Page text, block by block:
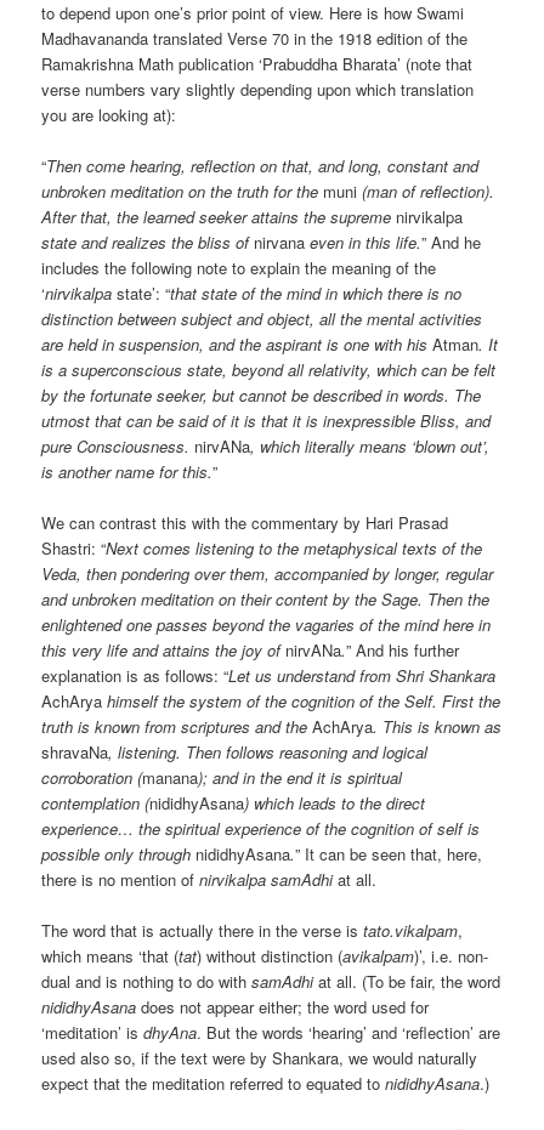
to depend upon one’s prior point of view. Here is how Swami
Madhavananda translated Verse 70 in the 1918 edition of the
Ramakrishna Math publication ‘Prabuddha Bharata’ (note that
verse numbers vary slightly depending upon which translation
you are looking at):
“Then come hearing, reflection on that, and long, constant and
unbroken meditation on the truth for the muni (man of reflection).
After that, the learned seeker attains the supreme nirvikalpa
state and realizes the bliss of nirvana even in this life.” And he
includes the following note to explain the meaning of the
‘nirvikalpa state’: “that state of the mind in which there is no
distinction between subject and object, all the mental activities
are held in suspension, and the aspirant is one with hisAtman. It
is a superconscious state, beyond all relativity, which can be felt
by the fortunate seeker, but cannot be described in words. The
utmost that can be said of it is that it is inexpressible Bliss, and
pure Consciousness. nirvANa, which literally means ‘blown out’,
is another name for this.”
We can contrast this with the commentary by Hari Prasad
Shastri: “Next comes listening to the metaphysical texts of the
Veda, then pondering over them, accompanied by longer, regular
and unbroken meditation on their content by the Sage. Then the
enlightened one passes beyond the vagaries of the mind here in
this very life and attains the joy of nirvANa.” And his further
explanation is as follows: “Let us understand from Shri Shankara
AchArya himself the system of the cognition of the Self. First the
truth is known from scriptures and theAchArya. This is known as
shravaNa, listening. Then follows reasoning and logical
corroboration (manana); and in the end it is spiritual
contemplation (nididhyAsana) which leads to the direct
experience… the spiritual experience of the cognition of self is
possible only through nididhyAsana.” It can be seen that, here,
there is no mention ofnirvikalpa samAdhiat all.
The word that is actually there in the verse istato.vikalpam,
which means ‘that (tat) without distinction (avikalpam)’, i.e. non-
dual and is nothing to do withsamAdhiat all. (To be fair, the word
nididhyAsana does not appear either; the word used for
‘meditation’ isdhyAna. But the words ‘hearing’ and ‘reflection’ are
used also so, if the text were by Shankara, we would naturally
expect that the meditation referred to equated tonididhyAsana.)